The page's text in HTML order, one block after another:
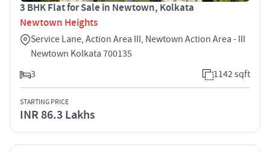
3 BHK Flat for Sale in Newtown, Kolkata
Newtown Heights
Service Lane, Action Area III, Newtown Action Area - III
Newtown Kolkata 700135
3
1142 sqft
STARTING PRICE
INR 86.3 Lakhs